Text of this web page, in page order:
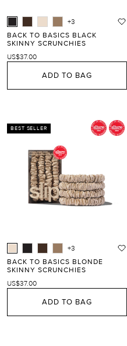
+3
BACK TO BASICS BLACK
SKINNY SCRUNCHIES
US$37.00
ADD TO BAG
+3
BACK TO BASICS BLONDE
SKINNY SCRUNCHIES
US$37.00
ADD TO BAG
BEST SELLER